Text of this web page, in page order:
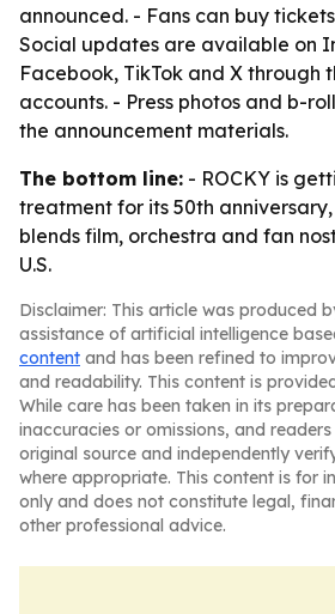
announced. - Fans can buy
Social updates are available on
Facebook, TikTok and X through
accounts. - Press photos and b-
the announcement materials.
The bottom line: - ROCKY is
treatment for its 50th
blends film, orchestra and fan
U.S.
Disclaimer: This article was produced
assistance of artificial intelligence
content and has been refined to
and readability. This content is
While care has been taken in its
inaccuracies or omissions, and
original source and independently
where appropriate. This content is for
only and does not constitute legal,
other professional advice.